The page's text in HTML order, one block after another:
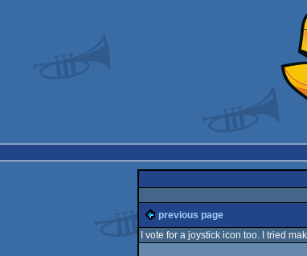
previous page
I vote for a joystick icon too. I tried